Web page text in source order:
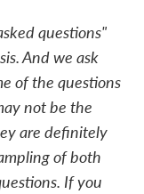
questions"
And we ask
of the questions
not be the
are definitely
of both
If you